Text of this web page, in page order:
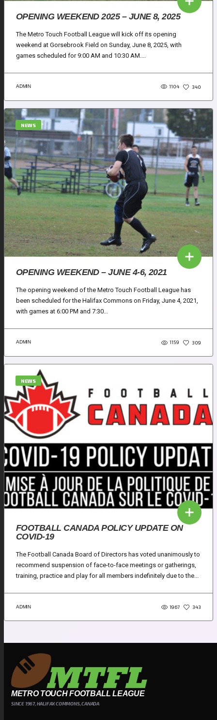
OPENING WEEKEND 2025 – JUNE 8, 2025
The Metro Touch Football League will kick off its opening
weekend at Gorsebrook Field on Sunday, June 8, 2025, with
games scheduled for 9:00 AM and 10:30 AM....
ADMIN 1104 340
NEWS
OPENING WEEKEND – JUNE 4-6, 2021
The opening weekend of the Metro Touch Football League has
been scheduled for the Halifax Commons on Friday, June 4, 2021,
with games at 6:00 PM and 7:30...
ADMIN 1159 309
NEWS
FOOTBALL CANADA POLICY UPDATE ON
COVID-19
The Football Canada Board of Directors has voted unanimously to
recommend suspension of face-to-face meetings or gatherings,
training, practice and play for all members indefinitely due to the...
ADMIN 1967 343
METRO TOUCH FOOTBALL LEAGUE
SINCE 1967, HALIFAX COMMONS, CANADA